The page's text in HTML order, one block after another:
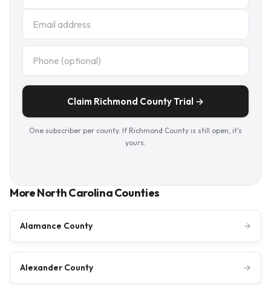
Claim Richmond County Trial →
One subscriber per county. If Richmond County is still open, it's
yours.
More North Carolina Counties
Alamance County →
Alexander County →